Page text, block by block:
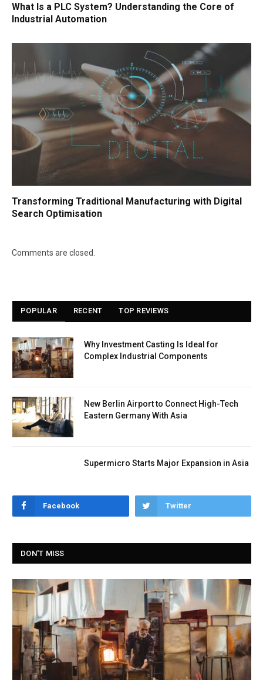
What Is a PLC System? Understanding the Core of
Industrial Automation
Transforming Traditional Manufacturing with Digital
Search Optimisation
Comments are closed.
POPULAR RECENT TOP REVIEWS
Why Investment Casting Is Ideal for
Complex Industrial Components
New Berlin Airport to Connect High-Tech
Eastern Germany With Asia
Supermicro Starts Major Expansion in Asia
Facebook Twitter
DON'T MISS